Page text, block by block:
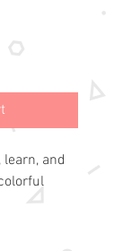
and